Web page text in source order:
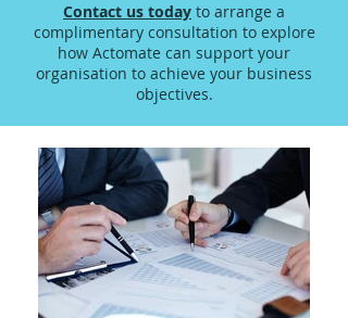
Contact us today to arrange a
complimentary consultation to explore
how Actomate can support your
organisation to achieve your business
objectives.